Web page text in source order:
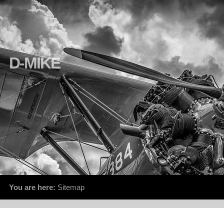
D-MIKE
You are here: Sitemap